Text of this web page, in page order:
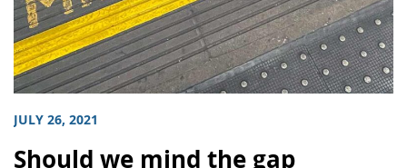
JULY 26, 2021
Should we mind the gap